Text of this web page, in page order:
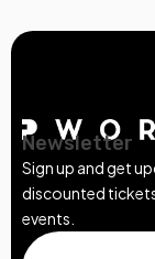
Newsletter
Sign up and get
discounted
events.